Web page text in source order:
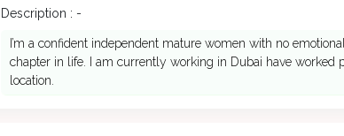
Description : -
I’m a confident independent mature women with no
chapter in life. I am currently working in Dubai have worked
location.